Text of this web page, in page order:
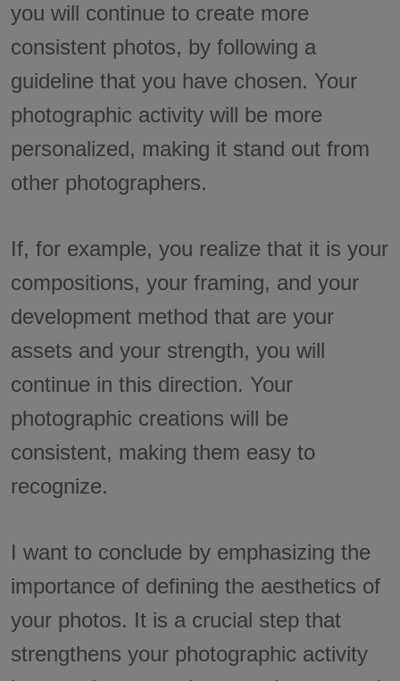
you will continue to create more
consistent photos, by following a
guideline that you have chosen. Your
photographic activity will be more
personalized, making it stand out from
other photographers.
If, for example, you realize that it is your
compositions, your framing, and your
development method that are your
assets and your strength, you will
continue in this direction. Your
photographic creations will be
consistent, making them easy to
recognize.
I want to conclude by emphasizing the
importance of defining the aesthetics of
your photos. It is a crucial step that
strengthens your photographic activity